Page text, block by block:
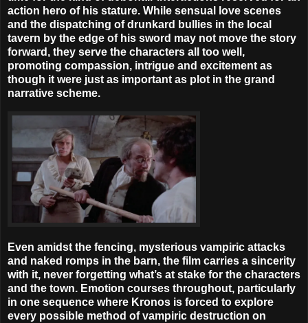
action hero of his stature. While sensual love scenes
and the dispatching of drunkard bullies in the local
tavern by the edge of his sword may not move the story
forward, they serve the characters all too well,
promoting compassion, intrigue and excitement as
though it were just as important as plot in the grand
narrative scheme.
Even amidst the fencing, mysterious vampiric attacks
and naked romps in the barn, the film carries a sincerity
with it, never forgetting what’s at stake for the characters
and the town. Emotion courses throughout, particularly
in one sequence where Kronos is forced to explore
every possible method of vampiric destruction on